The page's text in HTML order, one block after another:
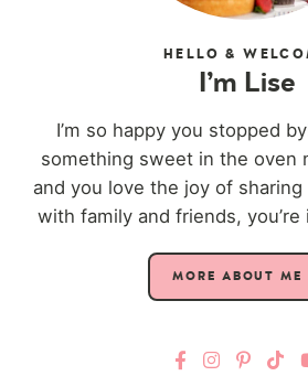
HELLO &
I’m Lise
I’m so happy you stopped
something sweet in the oven
and you love the joy of
with family and friends,
MORE ABOUT ME